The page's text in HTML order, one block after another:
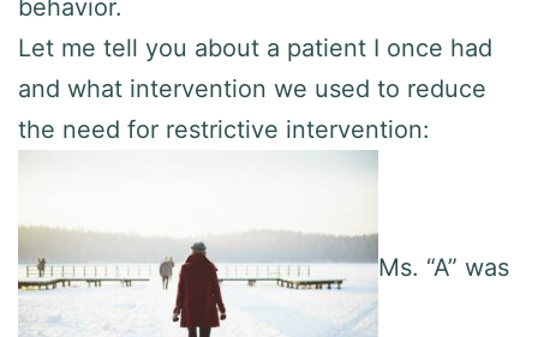
behavior.
Let me tell you about a patient I once had
and what intervention we used to reduce
the need for restrictive intervention:
Ms. “A” was